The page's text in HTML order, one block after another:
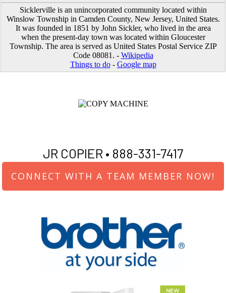
Sicklerville is an unincorporated community located within
Winslow Township in Camden County, New Jersey, United States.
It was founded in 1851 by John Sickler, who lived in the area
when the present-day town was located within Gloucester
Township. The area is served as United States Postal Service ZIP
Code 08081. - Wikipedia
Things to do- Google map
JR COPIER • 888-331-7417
CONNECT WITH A TEAM MEMBER NOW!